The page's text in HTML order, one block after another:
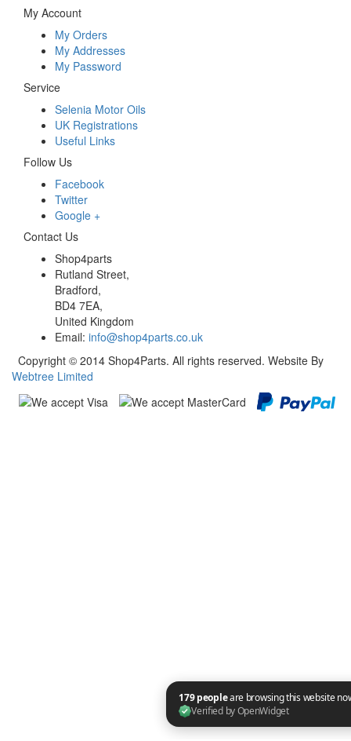
My Account
My Orders
My Addresses
My Password
Service
Selenia Motor Oils
UK Registrations
Useful Links
Follow Us
Facebook
Twitter
Google +
Contact Us
Shop4parts
Rutland Street,
Bradford,
BD4 7EA,
United Kingdom
Email: info@shop4parts.co.uk
Copyright © 2014 Shop4Parts. All rights reserved. Website By
Webtree Limited